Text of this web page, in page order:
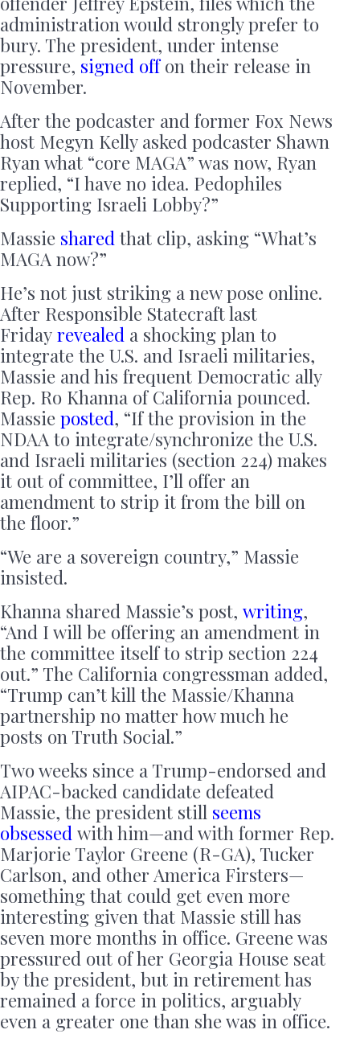
administration would strongly prefer to
bury. The president, under intense
pressure, signed offon their release in
November.
After the podcaster and former Fox News
host Megyn Kelly asked podcaster Shawn
Ryan what “core MAGA” was now, Ryan
replied, “I have no idea. Pedophiles
Supporting Israeli Lobby?”
Massie shared that clip, asking “What’s
MAGA now?”
He’s not just striking a new pose online.
After Responsible Statecraft last
Friday revealed a shocking plan to
integrate the U.S. and Israeli militaries,
Massie and his frequent Democratic ally
Rep. Ro Khanna of California pounced.
Massie posted, “If the provision in the
NDAA to integrate/synchronize the U.S.
and Israeli militaries (section 224) makes
it out of committee, I’ll offer an
amendment to strip it from the bill on
the floor.”
“We are a sovereign country,” Massie
insisted.
Khanna shared Massie’s post, writing,
“And I will be offering an amendment in
the committee itself to strip section 224
out.” The California congressman added,
“Trump can’t kill the Massie/Khanna
partnership no matter how much he
posts on Truth Social.”
Two weeks since a Trump-endorsed and
AIPAC-backed candidate defeated
Massie, the president still seems
obsessed with him—and with former Rep.
Marjorie Taylor Greene (R-GA), Tucker
Carlson, and other America Firsters—
something that could get even more
interesting given that Massie still has
seven more months in office. Greene was
pressured out of her Georgia House seat
by the president, but in retirement has
remained a force in politics, arguably
even a greater one than she was in office.